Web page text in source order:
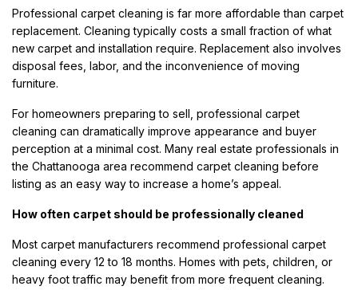
Professional carpet cleaning is far more affordable than carpet
replacement. Cleaning typically costs a small fraction of what
new carpet and installation require. Replacement also involves
disposal fees, labor, and the inconvenience of moving
furniture.
For homeowners preparing to sell, professional carpet
cleaning can dramatically improve appearance and buyer
perception at a minimal cost. Many real estate professionals in
the Chattanooga area recommend carpet cleaning before
listing as an easy way to increase a home’s appeal.
How often carpet should be professionally cleaned
Most carpet manufacturers recommend professional carpet
cleaning every 12 to 18 months. Homes with pets, children, or
heavy foot traffic may benefit from more frequent cleaning.